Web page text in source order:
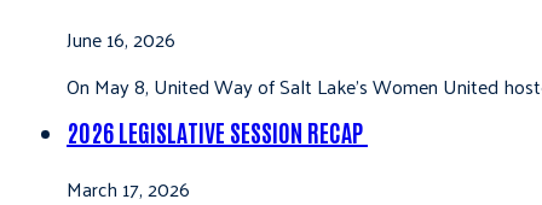
June 16, 2026
On May 8, United Way of Salt Lake’s Women United
2026 LEGISLATIVE SESSION RECAP
March 17, 2026